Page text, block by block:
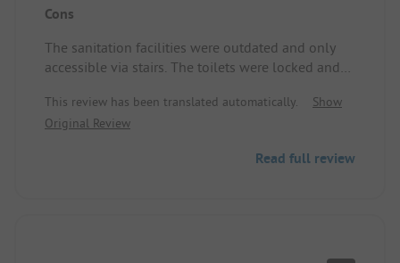
Cons
The sanitation facilities were outdated and only
accessible via stairs. The toilets were locked and
for disabled guests! Even the reception can only
be reached via high steps, and without a handrail.
facilities were outdated and only accessible via
This review has been translated automatically.
Show
Original Review
Read full review